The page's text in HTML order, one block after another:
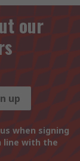
our
up
when signing
line with the